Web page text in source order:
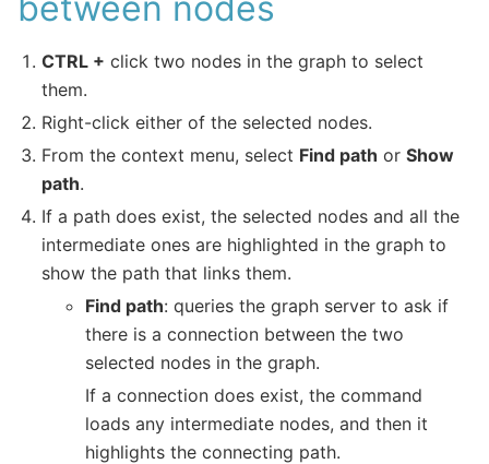
CTRL + click two nodes in the graph to select
them.
Right-click either of the selected nodes.
From the context menu, select Find path orShow
path.
If a path does exist, the selected nodes and all the
intermediate ones are highlighted in the graph to
show the path that links them.
Find path: queries the graph server to ask if
there is a connection between the two
selected nodes in the graph.
If a connection does exist, the command
loads any intermediate nodes, and then it
highlights the connecting path.